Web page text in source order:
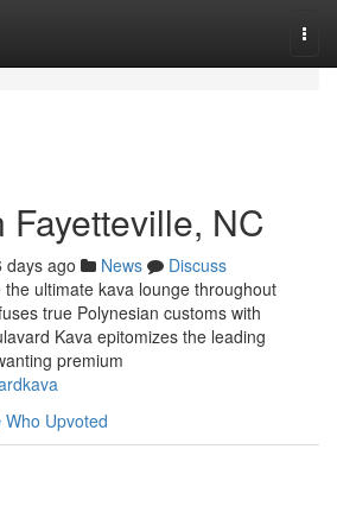
Fayetteville, NC
days ago News
Discuss
ultimate kava lounge throughout
true Polynesian customs with
Kava epitomizes the leading
premium
Who Upvoted